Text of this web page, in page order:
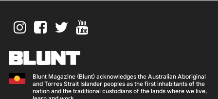
Blunt Magazine (Blunt) acknowledges the Australian Aboriginal
and Torres Strait Islander peoples as the first inhabitants of the
nation and the traditional custodians of the lands where we live,